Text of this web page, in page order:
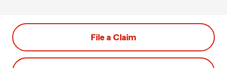
File a Claim